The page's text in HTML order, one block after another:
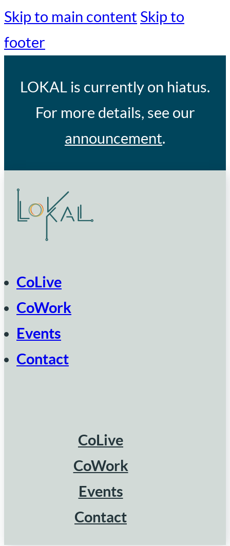
Skip to main content Skip to
footer
LOKAL is currently on hiatus.
For more details, see our
announcement.
CoLive
CoWork
Events
Contact
CoLive
CoWork
Events
Contact